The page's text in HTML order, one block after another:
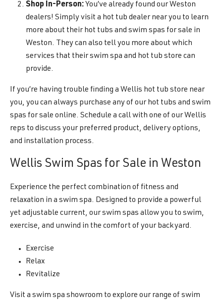
Shop In-Person: You’ve already found our Weston
dealers! Simply visit a hot tub dealer near you to learn
more about their hot tubs and swim spas for sale in
Weston. They can also tell you more about which
services that their swim spa and hot tub store can
provide.
If you’re having trouble finding a Wellis hot tub store near
you, you can always purchase any of our hot tubs and swim
spas for sale online. Schedule a call with one of our Wellis
reps to discuss your preferred product, delivery options,
and installation process.
Wellis Swim Spas for Sale in Weston
Experience the perfect combination of fitness and
relaxation in a swim spa. Designed to provide a powerful
yet adjustable current, our swim spas allow you to swim,
exercise, and unwind in the comfort of your backyard.
Exercise
Relax
Revitalize
Visit a swim spa showroom to explore our range of swim